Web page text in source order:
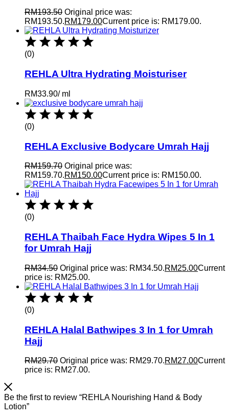
RM193.50 Original price was:
RM193.50.RM179.00Current price is: RM179.00.
(0)
REHLA Ultra Hydrating Moisturiser
RM33.90/ml
(0)
REHLA Exclusive Bodycare Umrah Hajj
RM159.70 Original price was:
RM159.70.RM150.00Current price is: RM150.00.
(0)
REHLA Thaibah Face Hydra Wipes 5 In 1
for Umrah Hajj
RM34.50 Original price was: RM34.50.RM25.00Current
price is: RM25.00.
(0)
REHLA Halal Bathwipes 3 In 1 for Umrah
Hajj
RM29.70 Original price was: RM29.70.RM27.00Current
price is: RM27.00.
Be the first to review “REHLA Nourishing Hand & Body
Lotion”